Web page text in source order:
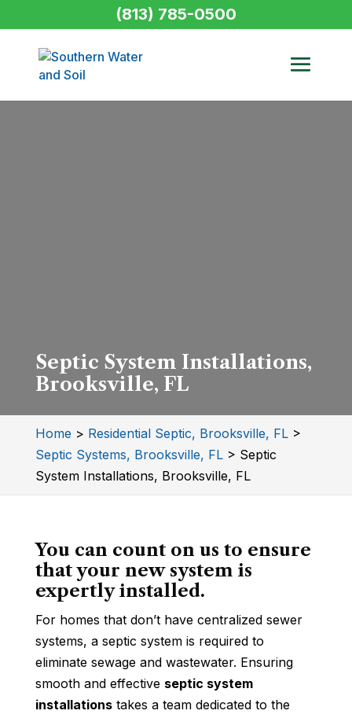
Septic System Installations,
Brooksville, FL
Home > Residential Septic, Brooksville, FL>
Septic Systems, Brooksville, FL> Septic
System Installations, Brooksville, FL
You can count on us to ensure
that your new system is
expertly installed.
For homes that don’t have centralized sewer
systems, a septic system is required to
eliminate sewage and wastewater. Ensuring
smooth and effective septic system
installationstakes a team dedicated to the
(813) 785-0500